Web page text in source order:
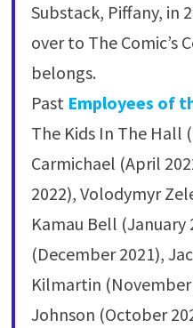
Substack, Piffany, in
over to The Comic’s
belongs.
Past Employees of
The Kids In The Hall
Carmichael (April
2022), Volodymyr
Kamau Bell (January
(December 2021),
Kilmartin (November
Johnson (October